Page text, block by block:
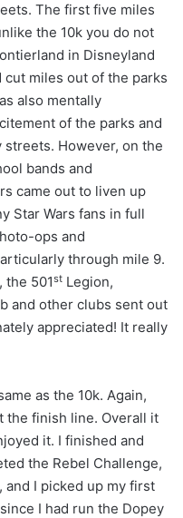
The first five miles
the 10k you do not
in Disneyland
cut miles out of the parks
also mentally
of the parks and
However, on the
bands and
came out to liven up
Star Wars fans in full
ops and
through mile 9.
the 501st Legion,
and other clubs sent out
appreciated! It really
as the 10k. Again,
the finish line. Overall it
it. I finished and
the Rebel Challenge,
and I picked up my first
I had run the Dopey